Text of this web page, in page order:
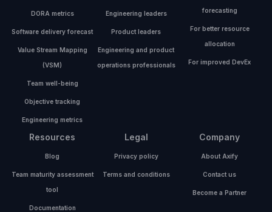
DORA metrics
Software delivery forecast
Value Stream Mapping
(VSM)
Team well-being
Objective tracking
Engineering metrics
Engineering leaders
Product leaders
Engineering and product
operations professionals
forecasting
For better resource
allocation
For improved DevEx
Resources
Blog
Team maturity assessment
tool
Documentation
Legal
Privacy policy
Terms and conditions
Company
About Axify
Contact us
Become a Partner